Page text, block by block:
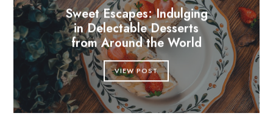
Sweet Escapes: Indulging
in Delectable Desserts
from Around the World
VIEW POST